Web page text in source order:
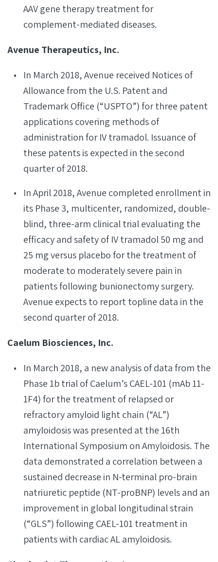
AAV gene therapy treatment for
complement-mediated diseases.
Avenue Therapeutics, Inc.
In March 2018, Avenue received Notices of
Allowance from the U.S. Patent and
Trademark Office (“USPTO”) for three patent
applications covering methods of
administration for IV tramadol. Issuance of
these patents is expected in the second
quarter of 2018.
In April 2018, Avenue completed enrollment in
its Phase 3, multicenter, randomized, double-
blind, three-arm clinical trial evaluating the
efficacy and safety of IV tramadol 50 mg and
25 mg versus placebo for the treatment of
moderate to moderately severe pain in
patients following bunionectomy surgery.
Avenue expects to report topline data in the
second quarter of 2018.
Caelum Biosciences, Inc.
In March 2018, a new analysis of data from the
Phase 1b trial of Caelum’s CAEL-101 (mAb 11-
1F4) for the treatment of relapsed or
refractory amyloid light chain (“AL”)
amyloidosis was presented at the 16th
International Symposium on Amyloidosis. The
data demonstrated a correlation between a
sustained decrease in N-terminal pro-brain
natriuretic peptide (NT-proBNP) levels and an
improvement in global longitudinal strain
(“GLS”) following CAEL-101 treatment in
patients with cardiac AL amyloidosis.